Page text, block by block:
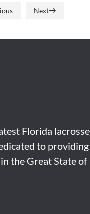
Next
Florida lacrosse
to providing
the Great State of